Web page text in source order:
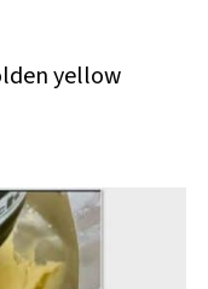
yellow